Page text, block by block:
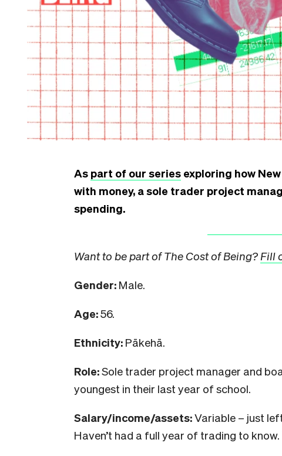
As part of our series exploring how
with money, a sole trader project
spending.
Want to be part of The Cost of Being? Fill
Gender: Male.
Age:56.
Ethnicity: Pākehā.
Role:Sole trader project manager and
youngest in their last year of school.
Salary/income/assets:Variable – just
Haven’t had a full year of trading to know.